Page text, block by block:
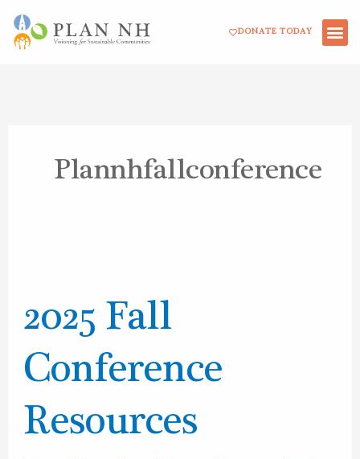
Skip
DONATE TODAY
Plannhfallconference
2025 Fall
Conference
Resources
Conference
Resources